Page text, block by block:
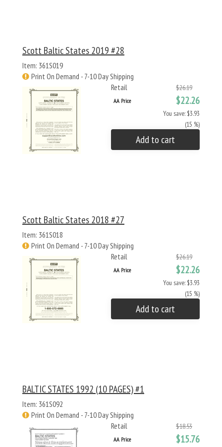
Scott Baltic States 2019 #28
Item: 361S019
Print On Demand - 7-10 Day Shipping
Retail
$26.19
AA Price $22.26
You save: $3.93
(15 %)
Add to cart
Scott Baltic States 2018 #27
Item: 361S018
Print On Demand - 7-10 Day Shipping
Retail
$26.19
AA Price $22.26
You save: $3.93
(15 %)
Add to cart
BALTIC STATES 1992 (10 PAGES) #1
Item: 361S092
Print On Demand - 7-10 Day Shipping
Retail
$18.53
AA Price $15.76